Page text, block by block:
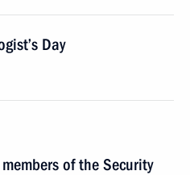
Day
of the Security